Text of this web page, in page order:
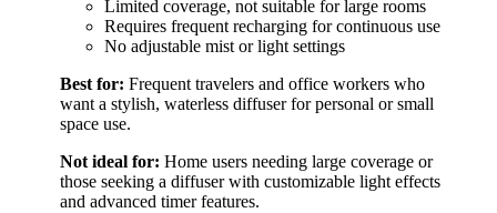
Limited coverage, not suitable for large rooms
Requires frequent recharging for continuous use
No adjustable mist or light settings
Best for: Frequent travelers and office workers who
want a stylish, waterless diffuser for personal or small
space use.
Not ideal for: Home users needing large coverage or
those seeking a diffuser with customizable light effects
and advanced timer features.